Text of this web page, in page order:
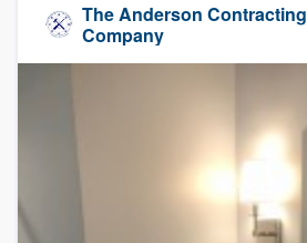
The Anderson Contracting
Company